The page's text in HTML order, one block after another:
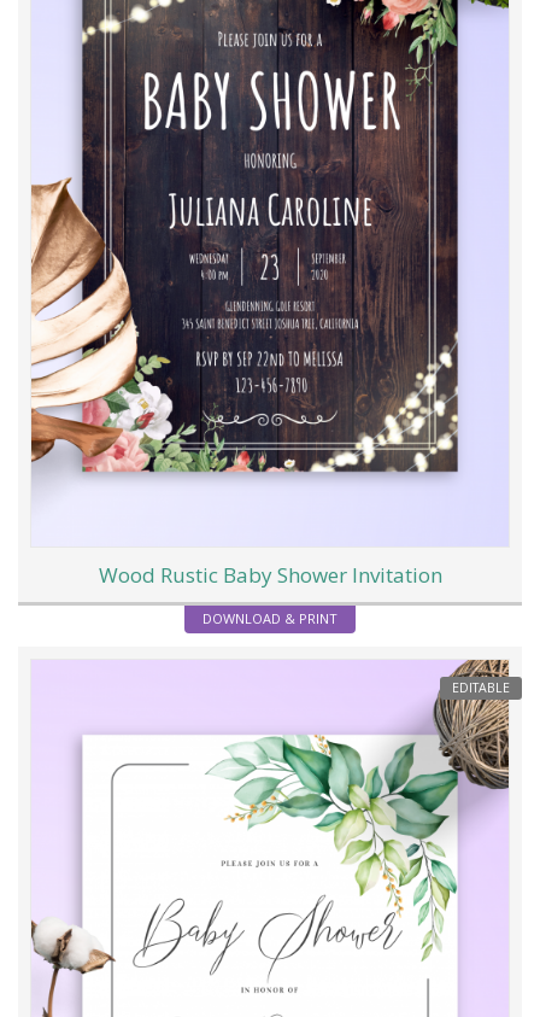
Wood Rustic Baby Shower Invitation
DOWNLOAD & PRINT
EDITABLE